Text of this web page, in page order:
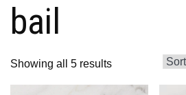
bail
Showing all 5 resultsSorted
by